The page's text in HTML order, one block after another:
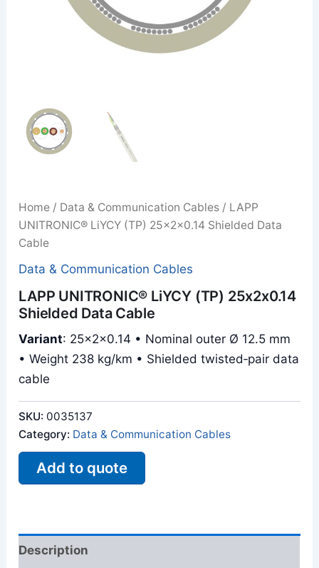
Home / Data & Communication Cables / LAPP
UNITRONIC® LiYCY (TP) 25x2x0.14 Shielded Data
Cable
Data & Communication Cables
LAPP UNITRONIC® LiYCY (TP) 25x2x0.14
Shielded Data Cable
Variant: 25x2x0.14 • Nominal outer Ø 12.5 mm
• Weight 238 kg/km • Shielded twisted‑pair data
cable
SKU: 0035137
Category: Data & Communication Cables
Add to quote
Description